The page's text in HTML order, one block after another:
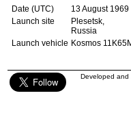
Date (UTC)
13 August
Launch site
Plesetsk,
Russia
Launch vehicle Kosmos
Developed and